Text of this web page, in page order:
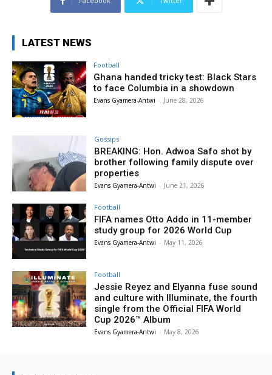
LATEST NEWS
Football
Ghana handed tricky test: Black Stars
to face Columbia in a showdown
Evans Gyamera-Antwi - June 28, 2026
Gossips
BREAKING: Hon. Adwoa Safo shot by
brother following family dispute over
properties
Evans Gyamera-Antwi - June 21, 2026
Football
FIFA names Otto Addo in 11-member
study group for 2026 World Cup
Evans Gyamera-Antwi - May 11, 2026
Football
Jessie Reyez and Elyanna fuse sound
and culture with Illuminate, the fourth
single from the Official FIFA World
Cup 2026™ Album
Evans Gyamera-Antwi - May 8, 2026